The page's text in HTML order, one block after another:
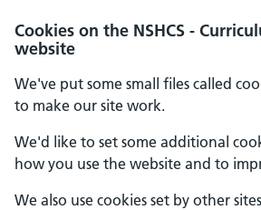
Cookies on the NSHCS -
website
We've put some small files called
to make our site work.
We'd like to set some additional
how you use the website and to
We also use cookies set by other